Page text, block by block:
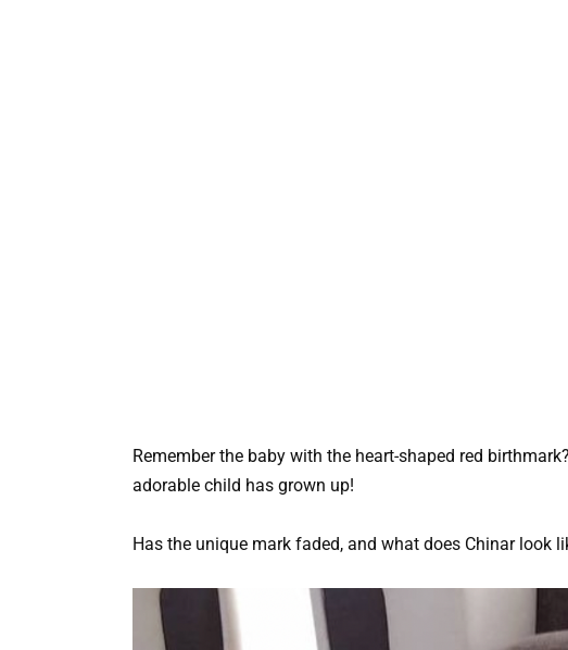
Remember the baby with the heart-shaped red
adorable child has grown up!
Has the unique mark faded, and what does Chinar look